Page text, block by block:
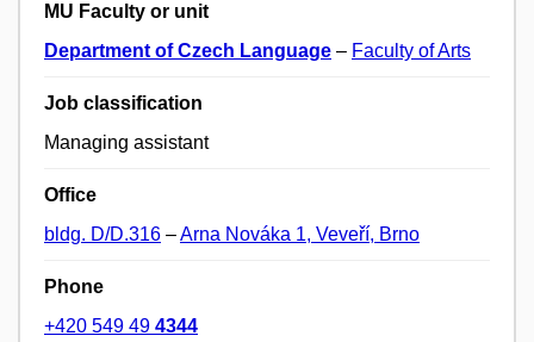
MU Faculty or unit
Department of Czech Language – Faculty of Arts
Job classification
Managing assistant
Office
bldg. D/D.316 –Arna Nováka 1, Veveří, Brno
Phone
+420 549 49 4344